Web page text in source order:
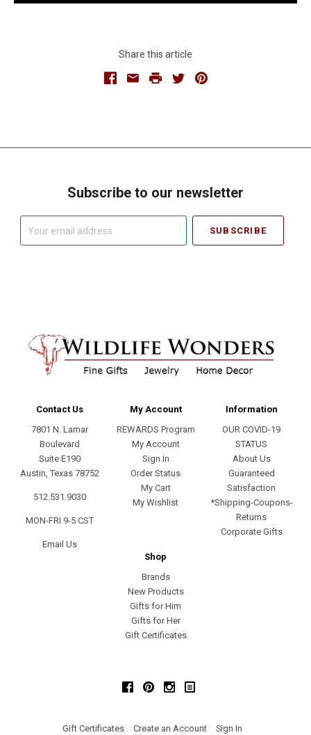
Share this article
Facebook
EmailPrintTwitterPinterest
Subscribe to our newsletter
Contact Us
7801 N. Lamar
Boulevard
Suite E190
Austin, Texas 78752
512.531.9030
MON-FRI 9-5 CST
Email Us
My Account
REWARDS Program
My Account
Sign In
Order Status
My Cart
My Wishlist
Information
OUR COVID-19
STATUS
About Us
Guaranteed
Satisfaction
*Shipping-Coupons-
Returns
Corporate Gifts
Shop
Brands
New Products
Gifts for Him
Gifts for Her
Gift Certificates
FacebookPinterestInstagram
Gift Certificates Create an Account Sign In